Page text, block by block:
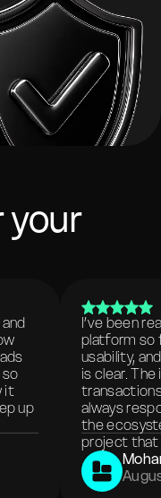
your
it
up
I’ve been
platform so
usability,
is clear.
always
the
project that